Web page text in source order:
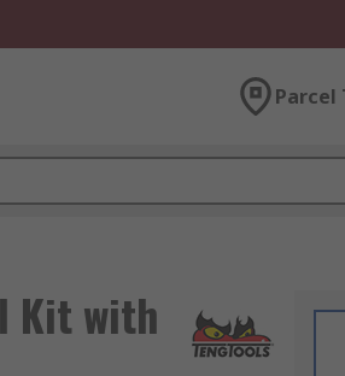
Parcel
Kit with